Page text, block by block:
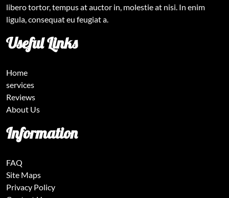
libero tortor, tempus at auctor in, molestie at nisi. In enim
ligula, consequat eu feugiat a.
Useful Links
Home
services
Reviews
About Us
Information
FAQ
Site Maps
Privacy Policy